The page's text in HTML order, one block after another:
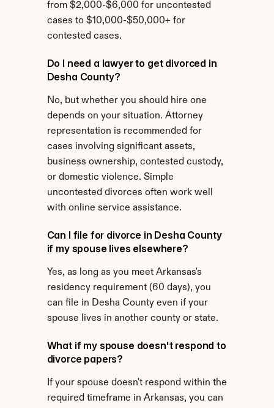
from $2,000-$6,000 for uncontested
cases to $10,000-$50,000+ for
contested cases.
Do I need a lawyer to get divorced in
Desha County?
No, but whether you should hire one
depends on your situation. Attorney
representation is recommended for
cases involving significant assets,
business ownership, contested custody,
or domestic violence. Simple
uncontested divorces often work well
with online service assistance.
Can I file for divorce in Desha County
if my spouse lives elsewhere?
Yes, as long as you meet Arkansas's
residency requirement (60 days), you
can file in Desha County even if your
spouse lives in another county or state.
What if my spouse doesn't respond to
divorce papers?
If your spouse doesn't respond within the
required timeframe in Arkansas, you can